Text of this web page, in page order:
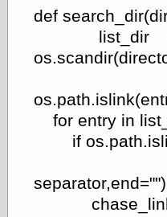
def
list_dir =
if
for entry in
if
separator,end="")